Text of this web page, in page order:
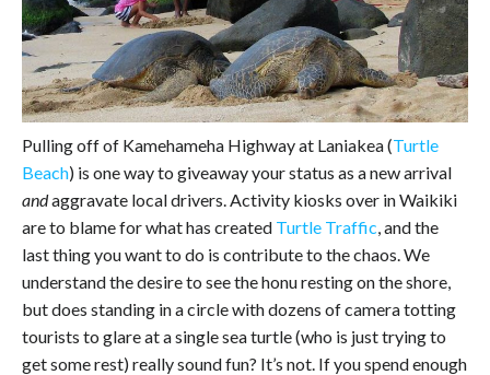
Pulling off of Kamehameha Highway at Laniakea (Turtle
Beach) is one way to giveaway your status as a new arrival
andaggravate local drivers. Activity kiosks over in Waikiki
are to blame for what has created Turtle Traffic , and the
last thing you want to do is contribute to the chaos. We
understand the desire to see the honu resting on the shore,
but does standing in a circle with dozens of camera totting
tourists to glare at a single sea turtle (who is just trying to
get some rest) really sound fun? It’s not. If you spend enough